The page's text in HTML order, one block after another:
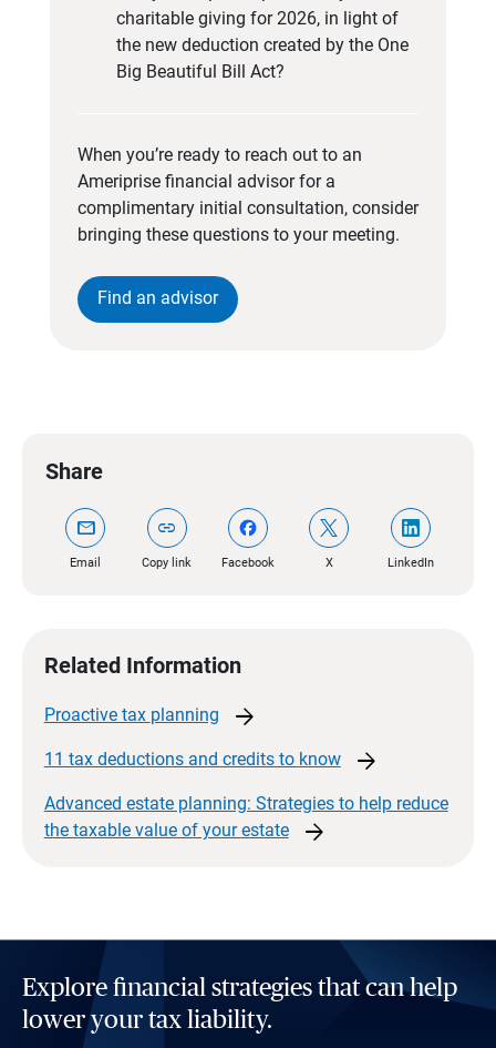
charitable giving for 2026, in light of
the new deduction created by the One
Big Beautiful Bill Act?
When you’re ready to reach out to an
Ameriprise financial advisor for a
complimentary initial consultation, consider
bringing these questions to your meeting.
Find an advisor
Share
mail
Email
link
Copy link Facebook X LinkedIn
Related Information
Proactive tax planning arrow_forward
11 tax deductions and credits to know arrow_forward
Advanced estate planning: Strategies to help reduce
the taxable value of yourestate arrow_forward
Explore financial strategies that can help
lower your tax liability.